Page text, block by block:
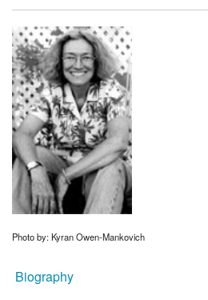
Photo by: Kyran Owen-Mankovich
Biography